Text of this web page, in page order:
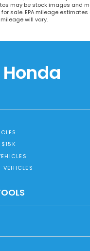
may be stock images and
sale. EPA mileage
will vary.
VEHICLES